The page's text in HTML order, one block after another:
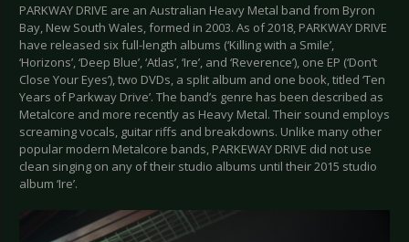
PARKWAY DRIVE are an Australian Heavy Metal band from Byron
Bay, New South Wales, formed in 2003. As of 2018, PARKWAY DRIVE
have released six full-length albums (‘Killing with a Smile’,
‘Horizons’, ‘Deep Blue’, ‘Atlas’, ‘Ire’, and ‘Reverence’), one EP (‘Don’t
Close Your Eyes’), two DVDs, a split album and one book, titled ‘Ten
Years of Parkway Drive’. The band’s genre has been described as
Metalcore and more recently as Heavy Metal. Their sound employs
screaming vocals, guitar riffs and breakdowns. Unlike many other
popular modern Metalcore bands, PARKEWAY DRIVE did not use
clean singing on any of their studio albums until their 2015 studio
album ‘Ire’.